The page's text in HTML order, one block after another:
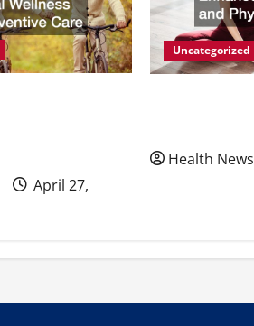
April 27,
Uncategorized
Health News